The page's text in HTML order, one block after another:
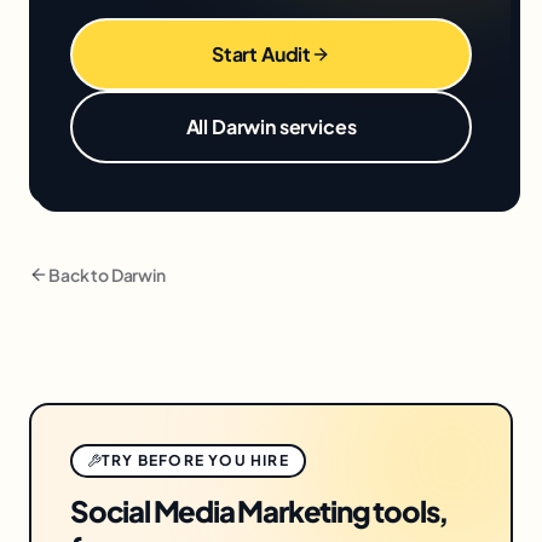
Start Audit
All Darwinservices
Back toDarwin
TRY BEFORE YOU HIRE
Social Media Marketing tools,